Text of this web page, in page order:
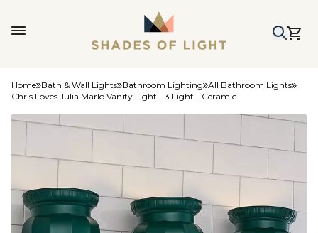
Home Bath & Wall Lights Bathroom Lighting All Bathroom Lights
Chris Loves Julia Marlo Vanity Light - 3 Light - Ceramic